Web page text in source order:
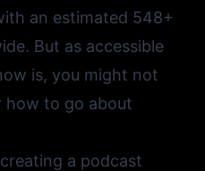
an estimated 548+
But as accessible
is, you might not
to go about
a podcast